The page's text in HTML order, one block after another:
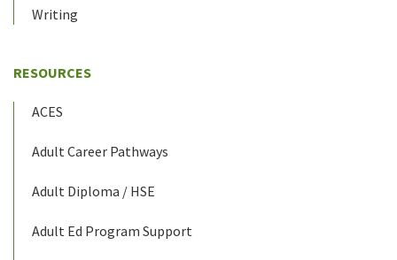
Writing
RESOURCES
ACES
Adult Career Pathways
Adult Diploma / HSE
Adult Ed Program Support